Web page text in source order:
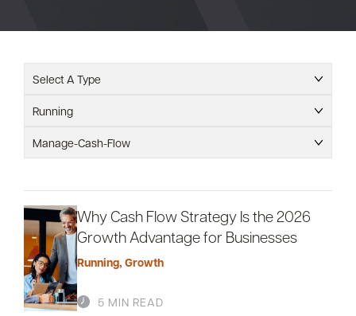
(866) 416-9302
Support
ATM &
Locations
Select A Type
Running
Manage-Cash-Flow
Why Cash Flow Strategy Is the 2026
Growth Advantage for Businesses
Running, Growth
5 MIN READ